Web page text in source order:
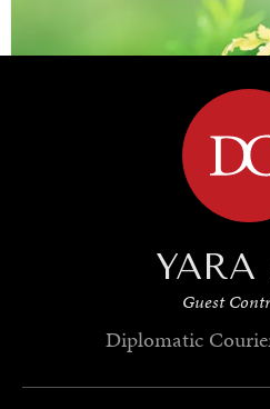
SAVING GAIAYARA
Guest
Diplomatic